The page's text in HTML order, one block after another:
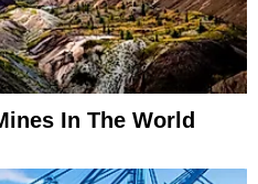
In The World